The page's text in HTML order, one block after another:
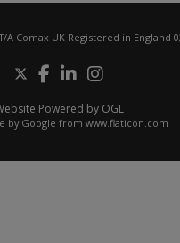
A Comax UK Registered in England
Powered by OGL
byGoogle from www.flaticon.com